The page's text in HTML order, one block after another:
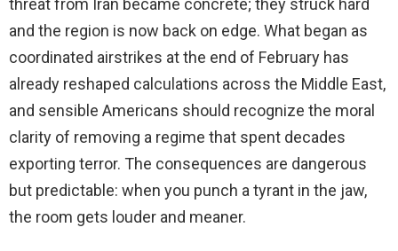
threat from Iran became concrete; they struck hard
and the region is now back on edge. What began as
coordinated airstrikes at the end of February has
already reshaped calculations across the Middle East,
and sensible Americans should recognize the moral
clarity of removing a regime that spent decades
exporting terror. The consequences are dangerous
but predictable: when you punch a tyrant in the jaw,
the room gets louder and meaner.